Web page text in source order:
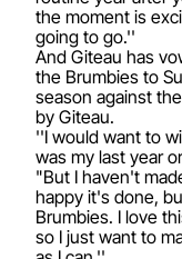
the moment is
going to go.''
And Giteau has
the Brumbies to
season against
by Giteau.
''I would want to
was my last year
"But I haven't
happy it's done,
Brumbies. I love
so I just want to